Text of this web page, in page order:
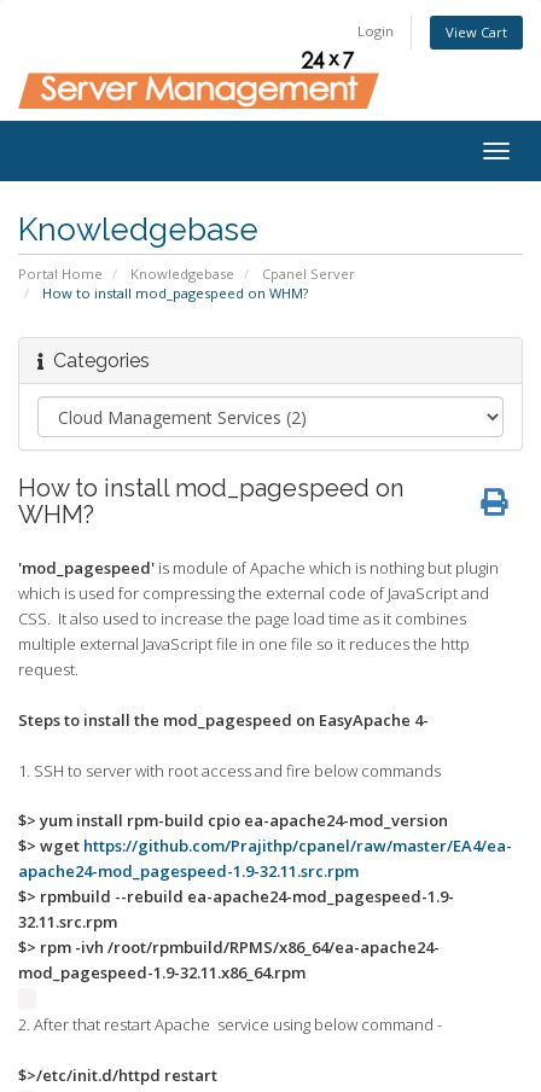
Login View Cart
Knowledgebase
Portal Home Knowledgebase
Cpanel Server
How to install mod_pagespeed on WHM?
Categories
How to install mod_pagespeed on
WHM?
'mod_pagespeed' is module of Apache which is nothing but plugin
which is used for compressing the external code of JavaScript and
CSS. It also used to increase the page load time as it combines
multiple external JavaScript file in one file so it reduces the http
request.
Steps to install the mod_pagespeed on EasyApache 4-
1. SSH to server with root access and fire below commands
$> yum install rpm-build cpio ea-apache24-mod_version
$> wget https://github.com/Prajithp/cpanel/raw/master/EA4/ea-
apache24-mod_pagespeed-1.9-32.11.src.rpm
$> rpmbuild --rebuild ea-apache24-mod_pagespeed-1.9-
32.11.src.rpm
$> rpm -ivh /root/rpmbuild/RPMS/x86_64/ea-apache24-
mod_pagespeed-1.9-32.11.x86_64.rpm
2. After that restart Apache service using below command -
$>/etc/init.d/httpd restart